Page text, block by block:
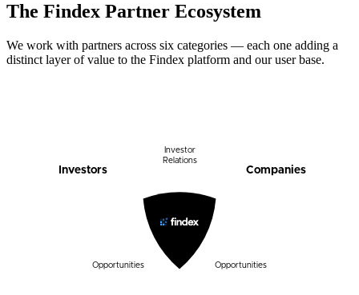
The Findex Partner Ecosystem
We work with partners across six categories — each one adding a
distinct layer of value to the Findex platform and our user base.
Investors Companies
Investor
Relations
Opportunities Opportunities